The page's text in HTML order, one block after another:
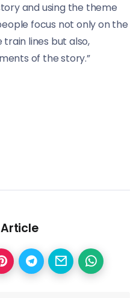
and using the theme
focus not only on the
lines but also,
of the story.”